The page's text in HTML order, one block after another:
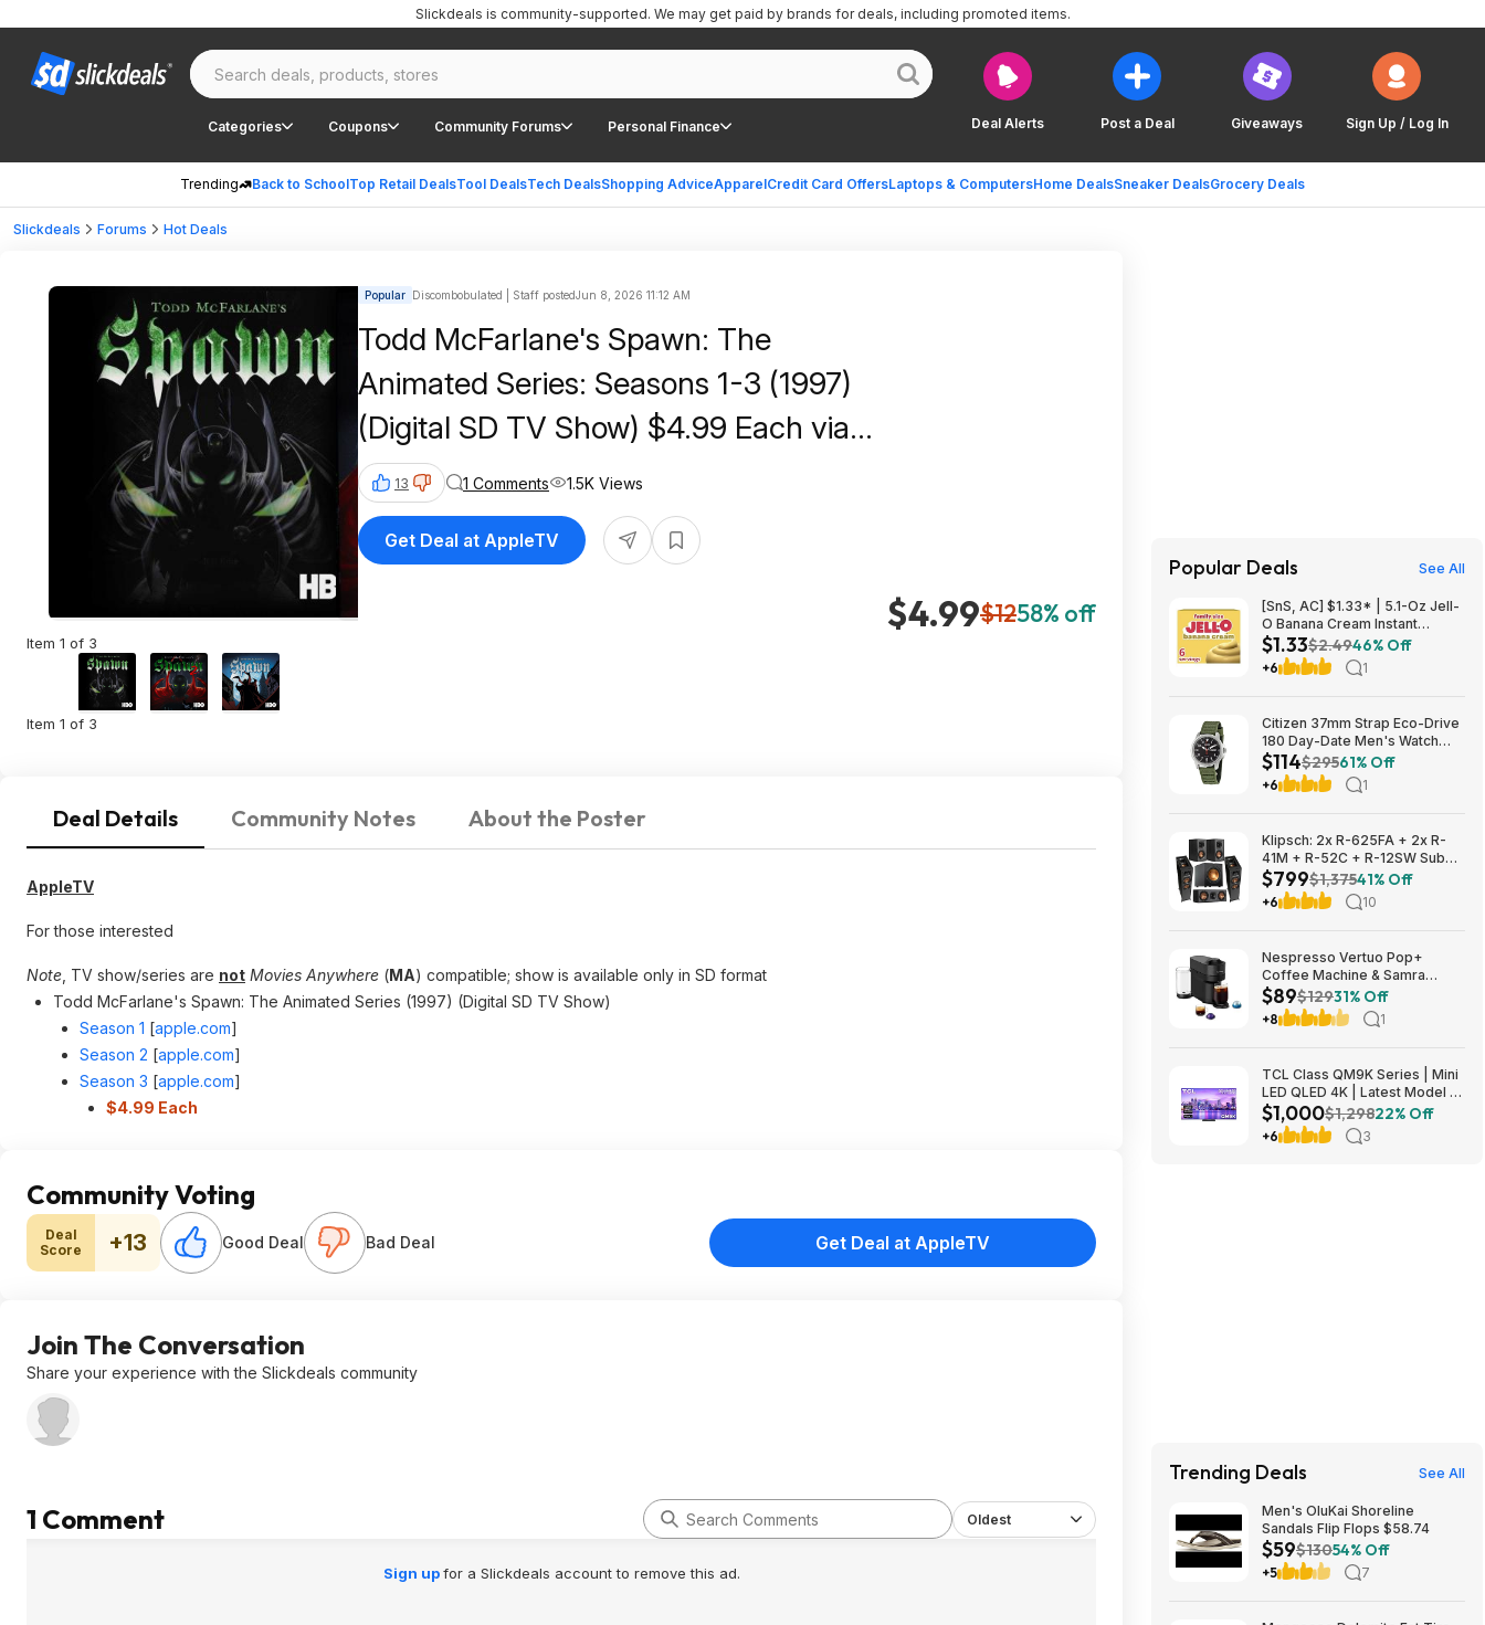
Deal Alerts Post a Deal Giveaways Sign Up / Log In
Categories Coupons Community Forums Personal Finance
Trending Back to SchoolTop Retail DealsTool DealsTech DealsShopping AdviceApparelCredit Card OffersLaptops & ComputersHome DealsSneaker DealsGrocery Deals
Slickdeals is community-supported. We may get paid by brands for deals, including promoted items.
Slickdeals Forums Hot Deals
Item 1 of 3
Item 1 of 3
Popular Discombobulated | Staff postedJun 8, 2026 11:12 AM
Todd McFarlane's Spawn: The
Animated Series: Seasons 1-3 (1997)
(Digital SD TV Show) $4.99 Each via
AppleTV
$4.99$1258% off
13 1 Comments 1.5K Views
Get Deal at AppleTV
Deal Details Community Notes About the Poster
AppleTV
For those interested
Note , TV show/series are not Movies Anywhere (MA) compatible; show is available only in SD format
Todd McFarlane's Spawn: The Animated Series (1997) (Digital SD TV Show)
Season 1 [apple.com]
Season 2 [apple.com]
Season 3 [apple.com]
$4.99 Each
Community Voting
Deal
Score
+13 Good Deal Bad Deal Get Deal at AppleTV
Join The Conversation
Share your experience with the Slickdeals community
1 Comment Oldest
Sign upfor a Slickdeals account to remove this ad.
Popular Deals See All
[SnS, AC] $1.33* | 5.1-Oz Jell-
O Banana Cream Instant
Pudding & Pie Filling Mix at
Amazon
$1.33$2.4946% Off
+6 1
Citizen 37mm Strap Eco-Drive
180 Day-Date Men's Watch
$114
$114$29561% Off
+6 1
Klipsch: 2x R-625FA + 2x R-
41M + R-52C + R-12SW Sub
$799 + Free S/H
$799$1,37541% Off
+6 10
Nespresso Vertuo Pop+
Coffee Machine & Samra
Origins Pods by De'Longhi
$89
$89$12931% Off
+8 1
TCL Class QM9K Series | Mini
LED QLED 4K | Latest Model |
144HZ Peak Brightness &
Contrast Dolby Vision, 75 Inch
- $1,499.99; 65 Inch - $999.99
$1,000$1,29822% Off
+6 3
Trending Deals See All
Men's OluKai Shoreline
Sandals Flip Flops $58.74
$59$13054% Off
+5 7